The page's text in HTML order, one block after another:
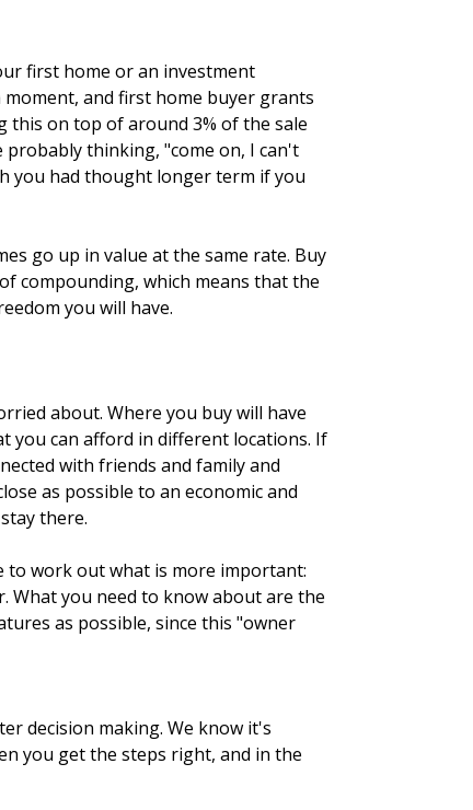
first home or an investment
and first home buyer grants
this on top of around 3% of the sale
probably thinking, "come on, I can't
you had thought longer term if you
go up in value at the same rate. Buy
compounding, which means that the
you will have.
about. Where you buy will have
you can afford in different locations. If
with friends and family and
as possible to an economic and
there.
to work out what is more important:
What you need to know about are the
as possible, since this "owner
decision making. We know it's
you get the steps right, and in the